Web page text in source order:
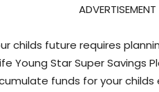
childs future requires
Young Star Super Savings
funds for your childs